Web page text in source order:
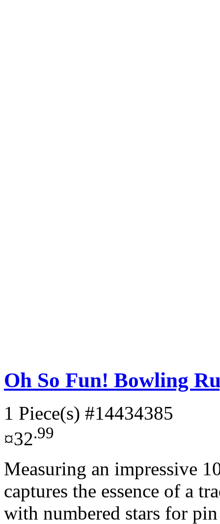
Oh So Fun! Bowling
1 Piece(s) #14434385
¤32.99
Measuring an impressive
captures the essence of a
with numbered stars for